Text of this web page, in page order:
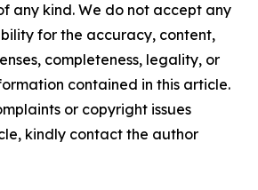
any kind. We do not accept any
for the accuracy, content,
completeness, legality, or
contained in this article.
or copyright issues
kindly contact the author